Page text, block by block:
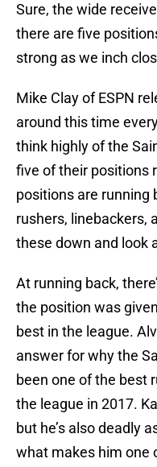
Sure, the wide
there are five
strong as we inch
Mike Clay of ESPN
around this time
think highly of the
five of their positions
positions are running
rushers, linebackers,
these down and look
At running back,
the position was
best in the league.
answer for why the
been one of the best
the league in 2017.
but he’s also deadly
what makes him one